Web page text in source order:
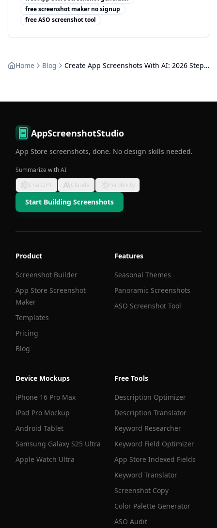
free screenshot maker no signup
free ASO screenshot tool
Home Blog Create App Screenshots With AI: 2026 Step-by-Step Tutorial
AppScreenshotStudio
App Store screenshots, done. No design skills needed.
Summarize with AI
ChatGPT
Claude Perplexity
Start Building Screenshots
Product
Screenshot Builder
App Store Screenshot
Maker
Templates
Pricing
Blog
Features
Seasonal Themes
Panoramic Screenshots
ASO Screenshot Tool
Device Mockups
iPhone 16 Pro Max
iPad Pro Mockup
Android Tablet
Samsung Galaxy S25 Ultra
Apple Watch Ultra
Free Tools
Description Optimizer
Description Translator
Keyword Researcher
Keyword Field Optimizer
App Store Indexed Fields
Keyword Translator
Screenshot Copy
Color Palette Generator
ASO Audit